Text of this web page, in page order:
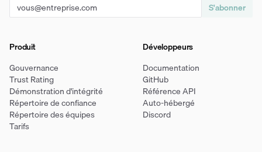
S'abonner
Produit
Gouvernance
Trust Rating
Démonstration d'intégrité
Répertoire de confiance
Répertoire des équipes
Tarifs
Développeurs
Documentation
GitHub
Référence API
Auto-hébergé
Discord